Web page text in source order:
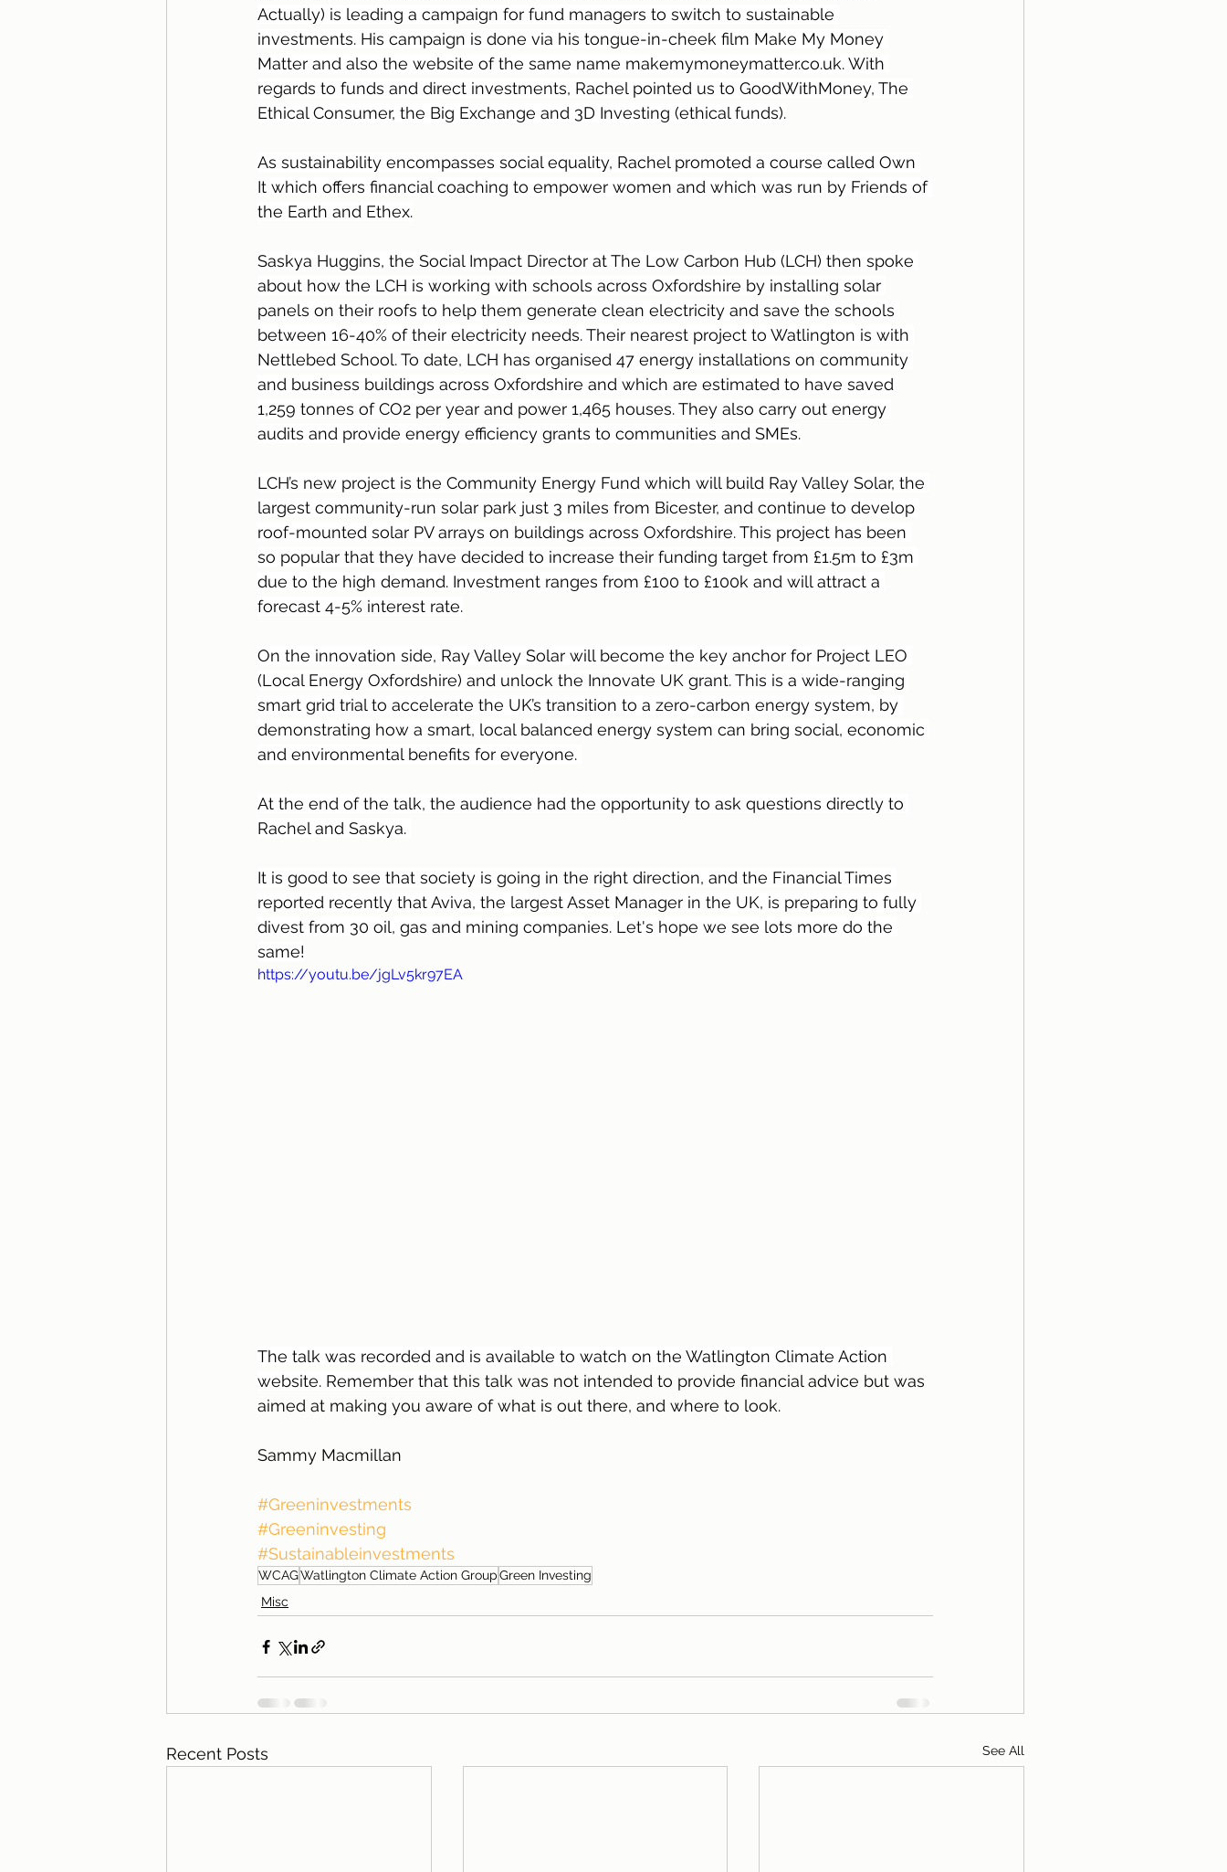
Actually) is leading a campaign for fund managers to switch to sustainable
investments. His campaign is done via his tongue-in-cheek film Make My Money
Matter and also the website of the same name makemymoneymatter.co.uk. With
regards to funds and direct investments, Rachel pointed us to GoodWithMoney, The
Ethical Consumer, the Big Exchange and 3D Investing (ethical funds).
As sustainability encompasses social equality, Rachel promoted a course called Own
It which offers financial coaching to empower women and which was run by Friends of
the Earth and Ethex.
Saskya Huggins, the Social Impact Director at The Low Carbon Hub (LCH) then spoke
about how the LCH is working with schools across Oxfordshire by installing solar
panels on their roofs to help them generate clean electricity and save the schools
between 16-40% of their electricity needs. Their nearest project to Watlington is with
Nettlebed School. To date, LCH has organised 47 energy installations on community
and business buildings across Oxfordshire and which are estimated to have saved
1,259 tonnes of CO2 per year and power 1,465 houses. They also carry out energy
audits and provide energy efficiency grants to communities and SMEs.
LCH’s new project is the Community Energy Fund which will build Ray Valley Solar, the
largest community-run solar park just 3 miles from Bicester, and continue to develop
roof-mounted solar PV arrays on buildings across Oxfordshire. This project has been
so popular that they have decided to increase their funding target from £1.5m to £3m
due to the high demand. Investment ranges from £100 to £100k and will attract a
forecast 4-5% interest rate.
On the innovation side, Ray Valley Solar will become the key anchor for Project LEO
(Local Energy Oxfordshire) and unlock the Innovate UK grant. This is a wide-ranging
smart grid trial to accelerate the UK’s transition to a zero-carbon energy system, by
demonstrating how a smart, local balanced energy system can bring social, economic
and environmental benefits for everyone.
At the end of the talk, the audience had the opportunity to ask questions directly to
Rachel and Saskya.
It is good to see that society is going in the right direction, and the Financial Times
reported recently that Aviva, the largest Asset Manager in the UK, is preparing to fully
divest from 30 oil, gas and mining companies. Let's hope we see lots more do the
same!
https://youtu.be/jgLv5kr97EA
The talk was recorded and is available to watch on the Watlington Climate Action
website. Remember that this talk was not intended to provide financial advice but was
aimed at making you aware of what is out there, and where to look.
Sammy Macmillan
#Greeninvestments
#Greeninvesting
#Sustainableinvestments
WCAGWatlington Climate Action GroupGreen Investing
Misc
Recent Posts See All